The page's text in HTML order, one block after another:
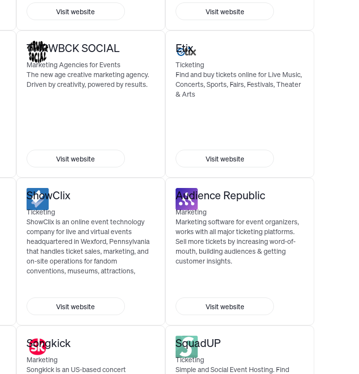
Visit website Visit website
THRWBCK SOCIAL
Marketing Agencies for Events
The new age creative marketing agency.
Driven by creativity, powered by results.
Visit website
Etix
Ticketing
Find and buy tickets online for Live Music,
Concerts, Sports, Fairs, Festivals, Theater
& Arts
Visit website
ShowClix
Ticketing
ShowClix is an online event technology
company for live and virtual events
headquartered in Wexford, Pennsylvania
that handles ticket sales, marketing, and
on-site operations for fandom
conventions, museums, attractions,
Visit website
Audience Republic
Marketing
Marketing software for event organizers,
works with all major ticketing platforms.
Sell more tickets by increasing word-of-
mouth, building audiences & getting
customer insights.
Visit website
Songkick
Marketing
Songkick is an US-based concert
SquadUP
Ticketing
Simple and Social Event Hosting. Find